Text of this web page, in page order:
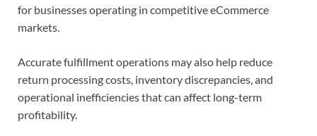
for businesses operating in competitive eCommerce
markets.
Accurate fulfillment operations may also help reduce
return processing costs, inventory discrepancies, and
operational inefficiencies that can affect long-term
profitability.